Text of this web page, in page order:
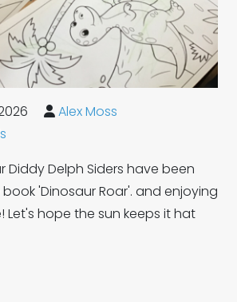
Alex Moss
Diddy Delph Siders have been
'Dinosaur Roar'. and enjoying
Let's hope the sun keeps it hat